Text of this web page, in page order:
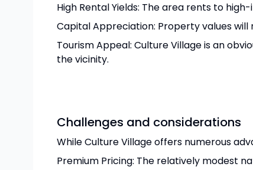
High Rental Yields: The area rents to
Capital Appreciation: Property values
Tourism Appeal: Culture Village is an
the vicinity.
Challenges and considerations
While Culture Village offers numerous
Premium Pricing: The relatively modest